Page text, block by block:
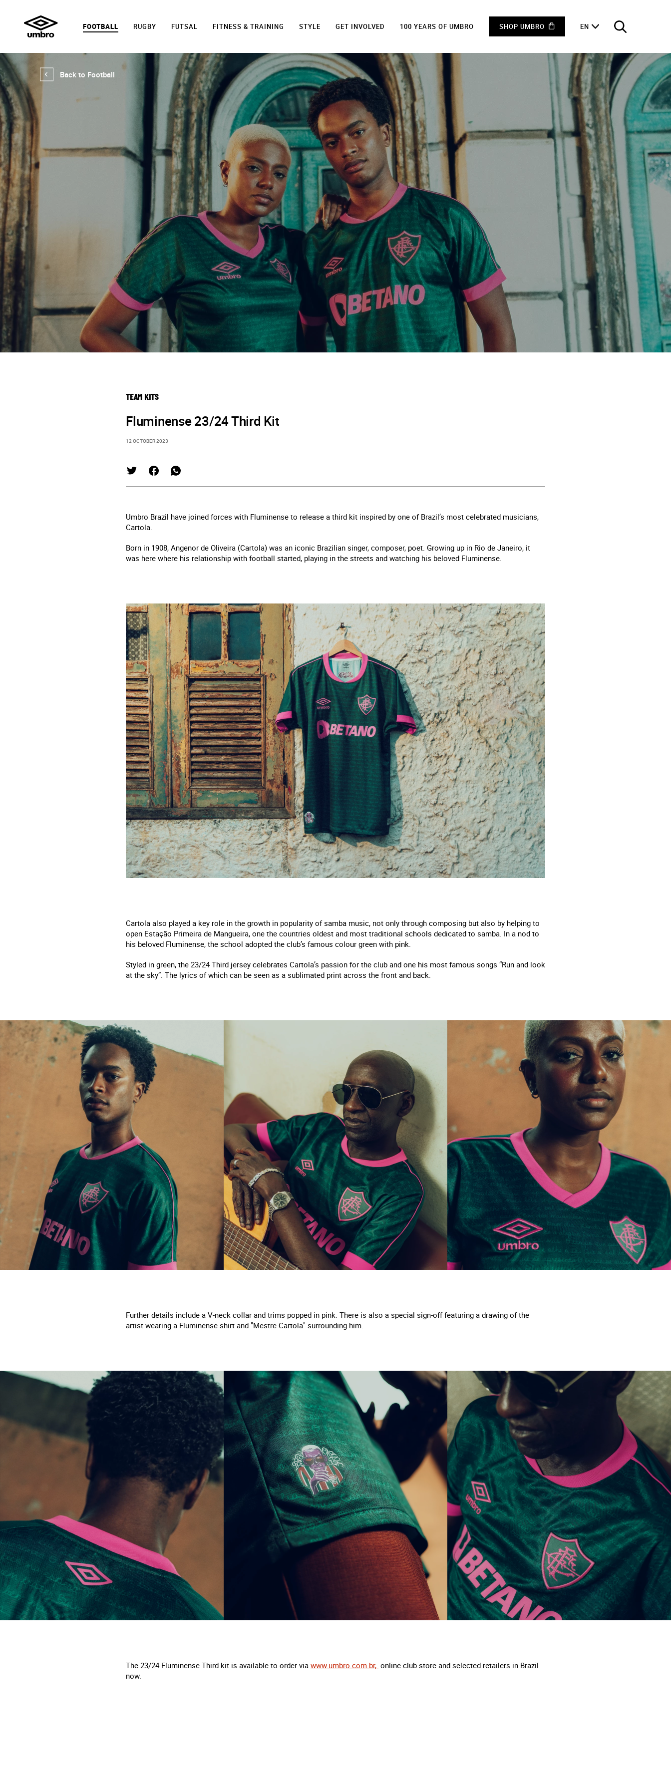
FOOTBALL RUGBY FUTSAL FITNESS & TRAINING STYLE GET INVOLVED 100 YEARS OF UMBRO SHOP UMBRO EN
Back to Football
TEAM KITS
Fluminense 23/24 Third Kit
12 OCTOBER 2023
Umbro Brazil have joined forces with Fluminense to release a third kit inspired by one of Brazil’s most celebrated musicians,
Cartola.
Born in 1908, Angenor de Oliveira (Cartola) was an iconic Brazilian singer, composer, poet. Growing up in Rio de Janeiro, it
was here where his relationship with football started, playing in the streets and watching his beloved Fluminense.
Cartola also played a key role in the growth in popularity of samba music, not only through composing but also by helping to
open Estação Primeira de Mangueira, one the countries oldest and most traditional schools dedicated to samba. In a nod to
his beloved Fluminense, the school adopted the club’s famous colour green with pink.
Styled in green, the 23/24 Third jersey celebrates Cartola’s passion for the club and one his most famous songs “Run and look
at the sky”. The lyrics of which can be seen as a sublimated print across the front and back.
Further details include a V-neck collar and trims popped in pink. There is also a special sign-off featuring a drawing of the
artist wearing a Fluminense shirt and "Mestre Cartola" surrounding him.
The 23/24 Fluminense Third kit is available to order via www.umbro.com.br, online club store and selected retailers in Brazil
now.